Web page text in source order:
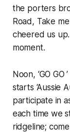
the porters
Road, Take
cheered us
moment.
Noon, ‘GO
starts ‘Aussie
participate in
each time we
ridgeline;